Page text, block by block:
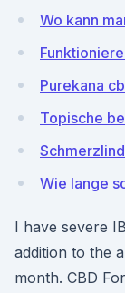
Wo kann
Purekana
Topische
Wie lange
I have severe
addition to the
month. CBD